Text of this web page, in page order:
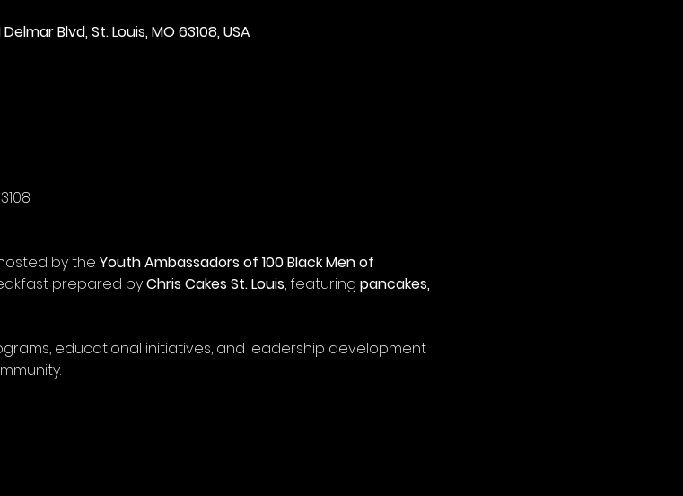
Blvd, St. Louis, MO 63108, USA
by the Youth Ambassadors of 100 Black Men of
prepared by Chris Cakes St. Louis, featuring pancakes,
educational initiatives, and leadership development